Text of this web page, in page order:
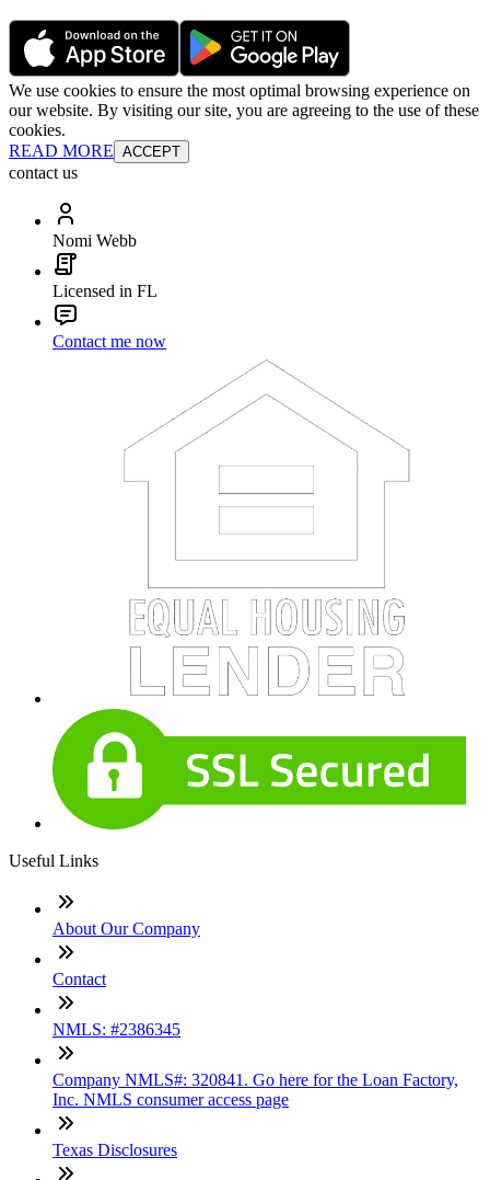
We use cookies to ensure the most optimal browsing experience on
our website. By visiting our site, you are agreeing to the use of these
cookies.
READ MORE ACCEPT
contact us
Nomi Webb
Licensed in FL
Contact me now
Useful Links
About Our Company
Contact
NMLS: #2386345
Company NMLS#: 320841. Go here for the Loan Factory,
Inc. NMLS consumer access page
Texas Disclosures